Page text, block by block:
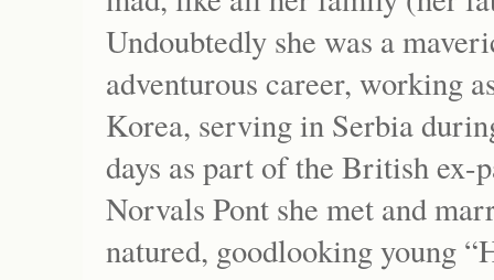
Undoubtedly she was a
adventurous career, working
Korea, serving in Serbia
days as part of the British
Norvals Pont she met and
natured, goodlooking young